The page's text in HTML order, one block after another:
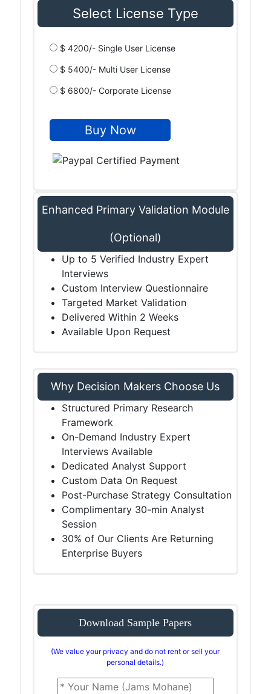
Select License Type
$ 4200/- Single User License
$ 5400/- Multi User License
$ 6800/- Corporate License
Enhanced Primary Validation Module
(Optional)
Up to 5 Verified Industry Expert
Interviews
Custom Interview Questionnaire
Targeted Market Validation
Delivered Within 2 Weeks
Available Upon Request
Why Decision Makers Choose Us
Structured Primary Research
Framework
On-Demand Industry Expert
Interviews Available
Dedicated Analyst Support
Custom Data On Request
Post-Purchase Strategy Consultation
Complimentary 30-min Analyst
Session
30% of Our Clients Are Returning
Enterprise Buyers
Download Sample Papers
(We value your privacy and do not rent or sell your
personal details.)